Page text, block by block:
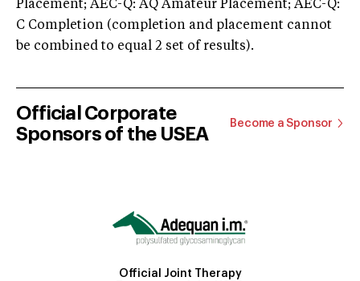
Placement; AEC-Q: AQ Amateur Placement; AEC-Q:
C Completion (completion and placement cannot
be combined to equal 2 set of results).
Official Corporate
Sponsors of the USEA
Become a Sponsor
Official Joint Therapy